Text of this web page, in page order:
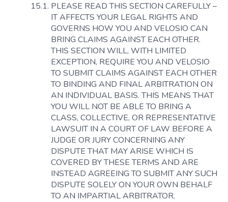
PLEASE READ THIS SECTION CAREFULLY –
IT AFFECTS YOUR LEGAL RIGHTS AND
GOVERNS HOW YOU AND VELOSIO CAN
BRING CLAIMS AGAINST EACH OTHER.
THIS SECTION WILL, WITH LIMITED
EXCEPTION, REQUIRE YOU AND VELOSIO
TO SUBMIT CLAIMS AGAINST EACH OTHER
TO BINDING AND FINAL ARBITRATION ON
AN INDIVIDUAL BASIS. THIS MEANS THAT
YOU WILL NOT BE ABLE TO BRING A
CLASS, COLLECTIVE, OR REPRESENTATIVE
LAWSUIT IN A COURT OF LAW BEFORE A
JUDGE OR JURY CONCERNING ANY
DISPUTE THAT MAY ARISE WHICH IS
COVERED BY THESE TERMS AND ARE
INSTEAD AGREEING TO SUBMIT ANY SUCH
DISPUTE SOLELY ON YOUR OWN BEHALF
TO AN IMPARTIAL ARBITRATOR.